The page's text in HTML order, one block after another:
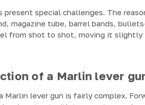
special challenges. The
magazine tube, barrel bands,
from shot to shot, moving it slightly
of a Marlin lever
Marlin lever gun is fairly complex.